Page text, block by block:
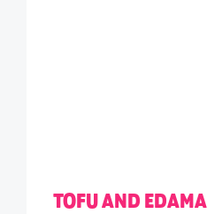
TOFU AND